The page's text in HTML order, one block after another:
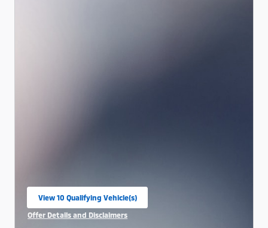
View 10 Qualifying Vehicle(s)
open in same tab
Offer Details and Disclaimers